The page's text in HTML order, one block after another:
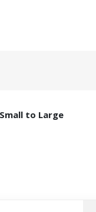
to Large